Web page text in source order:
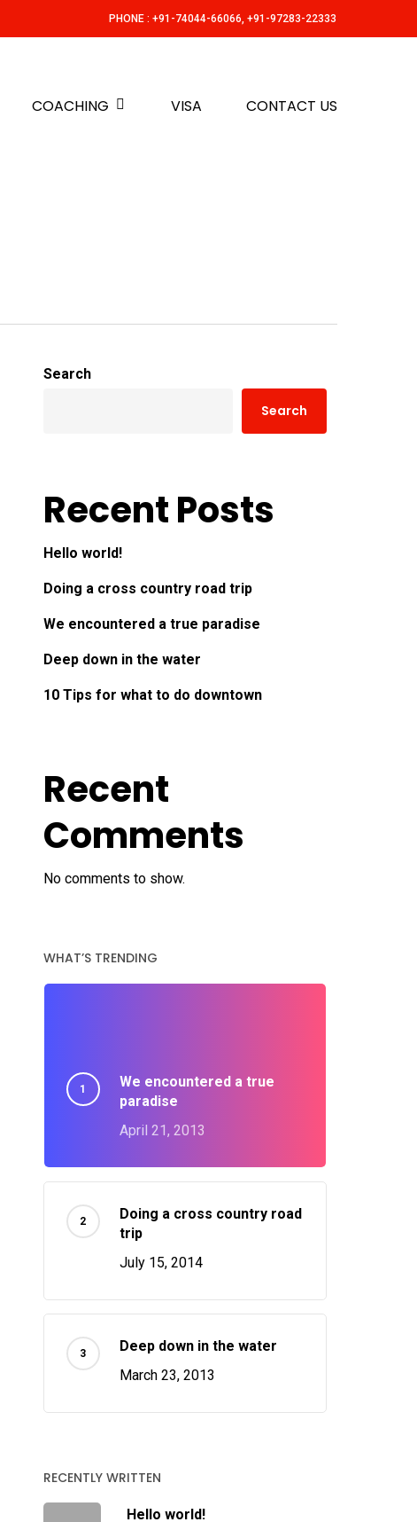
PHONE : +91-74044-66066, +91-97283-22333
COACHING VISA CONTACT US
Search
Search
Recent Posts
Hello world!
Doing a cross country road trip
We encountered a true paradise
Deep down in the water
10 Tips for what to do downtown
Recent
Comments
No comments to show.
WHAT’S TRENDING
We encountered a true
paradise
April 21, 2013
Doing a cross country road
trip
July 15, 2014
Deep down in the water
March 23, 2013
RECENTLY WRITTEN
Hello world!